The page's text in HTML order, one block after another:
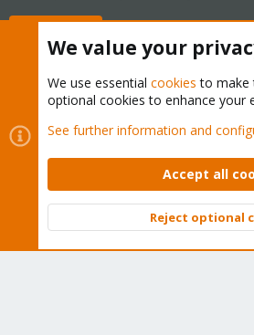
Cookies
Proxmox Support Forum
Contact us
Terms and rules Privacy
Community platform by XenForo © 2010-
We value your
We use essential cookies to make
optional cookies to enhance your
See further information and
Accept all
Reject optional